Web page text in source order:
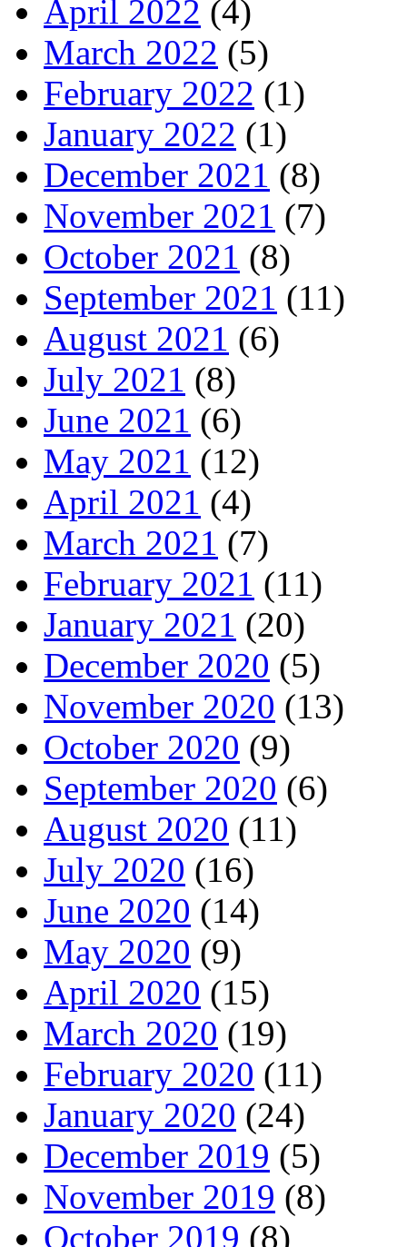
April 2022 (4)
March 2022 (5)
February 2022 (1)
January 2022 (1)
December 2021 (8)
November 2021 (7)
October 2021 (8)
September 2021 (11)
August 2021 (6)
July 2021 (8)
June 2021 (6)
May 2021 (12)
April 2021 (4)
March 2021 (7)
February 2021 (11)
January 2021 (20)
December 2020 (5)
November 2020 (13)
October 2020 (9)
September 2020 (6)
August 2020 (11)
July 2020 (16)
June 2020 (14)
May 2020 (9)
April 2020 (15)
March 2020 (19)
February 2020 (11)
January 2020 (24)
December 2019 (5)
November 2019 (8)
October 2019 (8)